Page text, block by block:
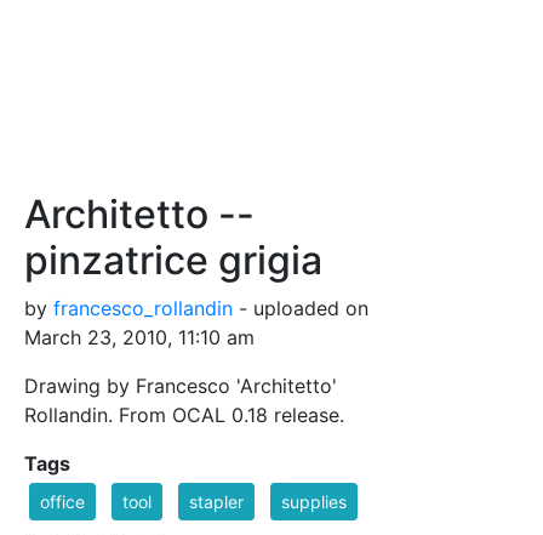
Architetto --
pinzatrice grigia
by francesco_rollandin - uploaded on
March 23, 2010, 11:10 am
Drawing by Francesco 'Architetto'
Rollandin. From OCAL 0.18 release.
Tags
office tool stapler supplies